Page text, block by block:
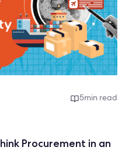
5min read
Procurement in an